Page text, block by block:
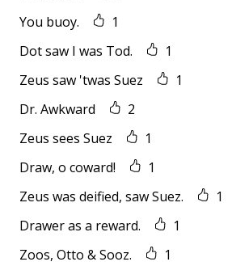
You buoy.
1
Dot saw I was Tod.
1
Zeus saw 'twas Suez
1
Dr. Awkward
2
Zeus sees Suez
1
Draw, o coward!
1
Zeus was deified, saw Suez.
1
Drawer as a reward.
1
Zoos, Otto & Sooz.
1